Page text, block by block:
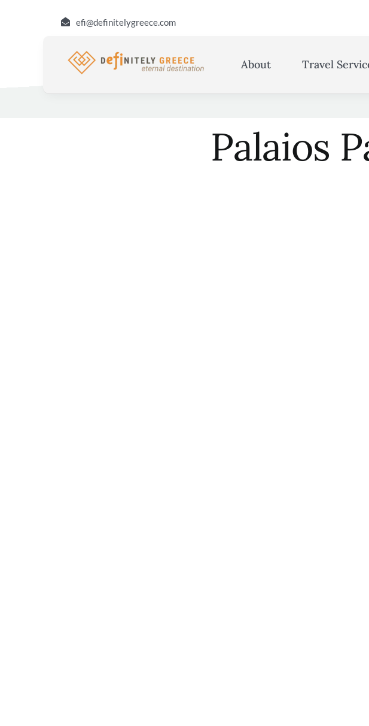
efi@definitelygreece.com
About Travel
Palaios